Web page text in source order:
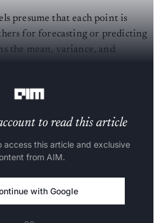
presume that each point is
for forecasting or predicting
the mean, variance, and
to read this article
this article and exclusive
from AIM.
with Google
OR